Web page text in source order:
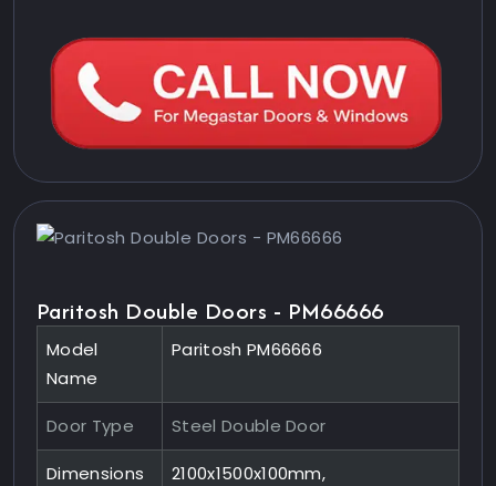
Paritosh Double Doors - PM66666
Model
Name
Paritosh PM66666
Door Type Steel Double Door
Dimensions
2100x1500x100mm,